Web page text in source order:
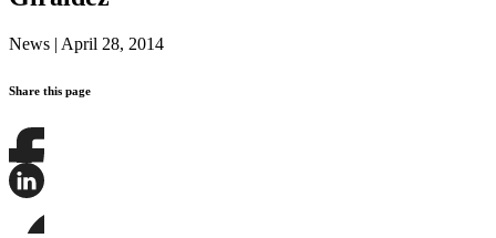
News | April 28, 2014
Share this page
Share
this
this